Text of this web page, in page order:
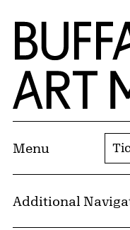
Skip to Main Content
Home | Buffalo
Menu
Additional